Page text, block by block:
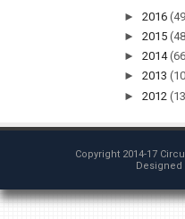
► 2016
► 2015
► 2014
► 2013
► 2012
Copyright 2014-17
Designed